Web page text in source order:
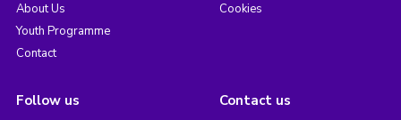
About Us
Youth Programme
Contact
Cookies
Follow us Contact us